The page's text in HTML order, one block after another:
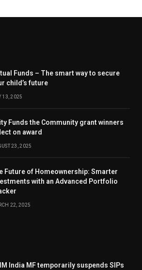
Funds – The smart way to secure
child’s future
13, 2025
Funds the Community grant winners
on award
23, 2025
Future of Homeownership: Smarter
with an Advanced Portfolio
22, 2025
India MF temporarily suspends SIPs